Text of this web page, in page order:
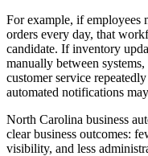
For example, if employees
orders every day, that
candidate. If inventory
manually between
customer service
automated notifications
North Carolina business
clear business outcomes:
visibility, and less